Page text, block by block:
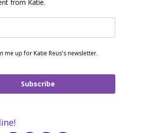
from Katie.
me up for Katie Reus's newsletter.
Subscribe